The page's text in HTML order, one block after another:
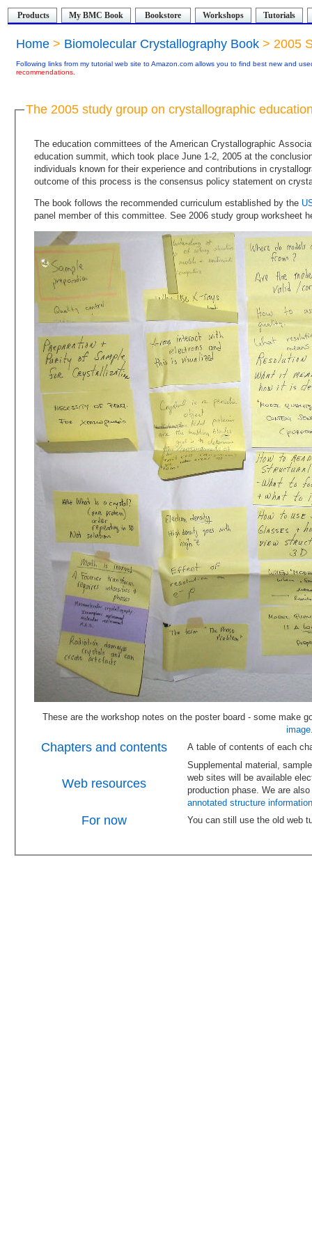
Products My BMC Book Bookstore Workshops Tutorials
Home > Biomolecular Crystallography Book > 2005
Following links from my tutorial web site to Amazon.com allows you to find best new and
recommendations.
The 2005 study group on crystallographic
The education committees of the American Crystallographic Association (ACA) and USNC/Cr organized a crystallography
education summit, which took place June 1-2, 2005 at the conclusion of the ACA national meeting in Orlando, FL. A broad range of
individuals known for their experience and contributions in crystallography education and training participated in this summit. The
The book follows the recommended curriculum established by the
panel member of this committee. See 2006 study group worksheet
image
Chapters and contents
Web resources
Supplemental material, sample
web sites will be available electronically. This work is scheduled for late 2009 following the
annotated structure
For now You can still use the old web